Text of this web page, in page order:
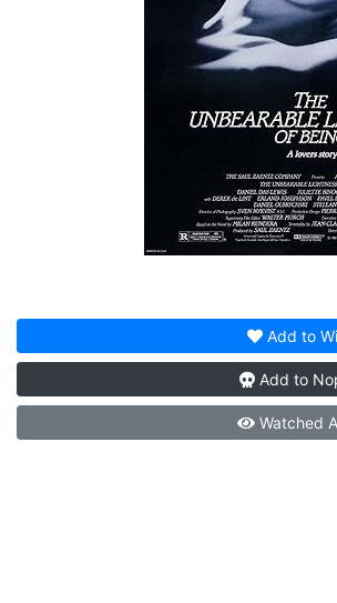
Add to
Add to
Watched